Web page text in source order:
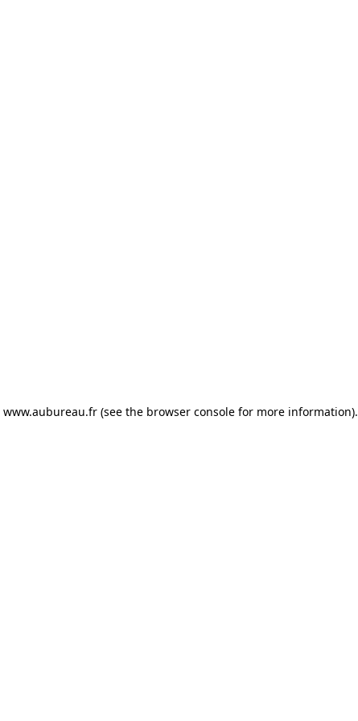
www.aubureau.fr(see the browser consolefor more information).